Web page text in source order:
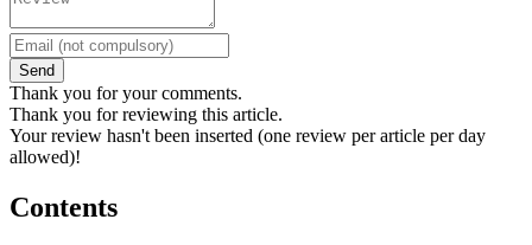
Send
Thank you for your comments.
Thank you for reviewing this article.
Your review hasn't been inserted (one review per article per day
allowed)!
Contents